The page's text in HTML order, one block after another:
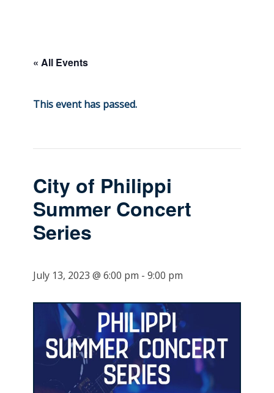
« All Events
This event has passed.
City of Philippi
Summer Concert
Series
July 13, 2023 @ 6:00 pm - 9:00 pm